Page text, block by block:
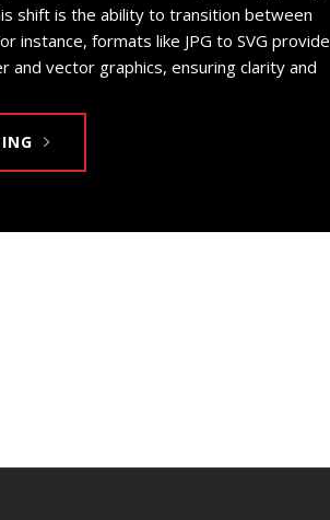
shift is the ability to transition between
instance, formats like JPG to SVG provide
and vector graphics, ensuring clarity and